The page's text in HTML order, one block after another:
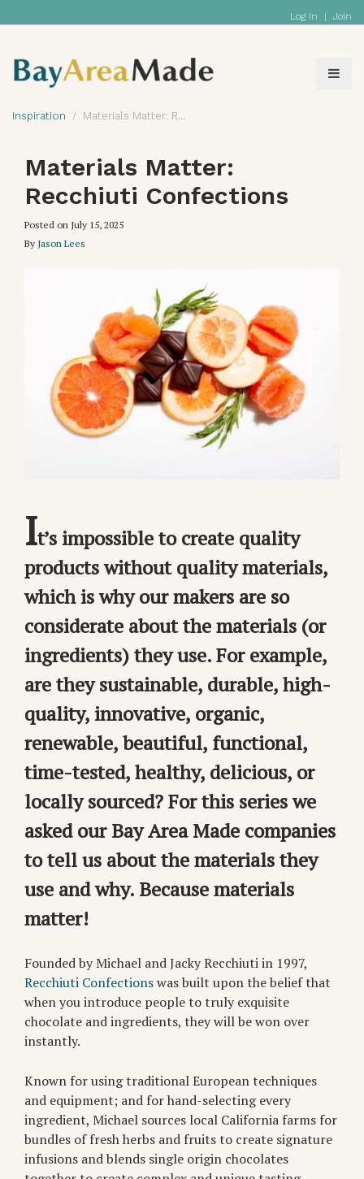
Log In | Join
Inspiration Materials Matter: Recchiuti Confections
Materials Matter:
Recchiuti Confections
Posted on July 15, 2025
By Jason Lees
It’s impossible to create quality
products without quality materials,
which is why our makers are so
considerate about the materials (or
ingredients) they use. For example,
are they sustainable, durable, high-
quality, innovative, organic,
renewable, beautiful, functional,
time-tested, healthy, delicious, or
locally sourced? For this series we
asked our Bay Area Made companies
to tell us about the materials they
use and why. Because materials
matter!
Founded by Michael and Jacky Recchiuti in 1997,
Recchiuti Confectionswas built upon the belief that
when you introduce people to truly exquisite
chocolate and ingredients, they will be won over
instantly.
Known for using traditional European techniques
and equipment; and for hand-selecting every
ingredient, Michael sources local California farms for
bundles of fresh herbs and fruits to create signature
infusions and blends single origin chocolates